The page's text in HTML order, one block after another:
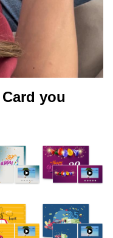
you